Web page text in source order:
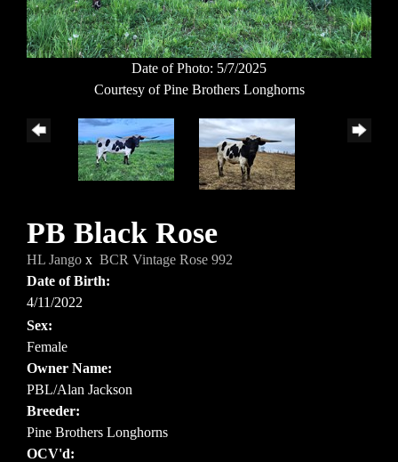
Date of Photo: 5/7/2025
Courtesy of Pine Brothers Longhorns
PB Black Rose
HL Jango x BCR Vintage Rose 992
Date of Birth:
4/11/2022
Sex:
Female
Owner Name:
PBL/Alan Jackson
Breeder:
Pine Brothers Longhorns
OCV'd: